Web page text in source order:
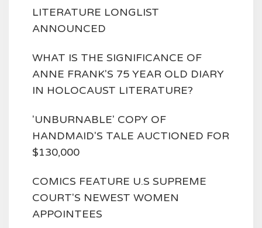
LITERATURE LONGLIST
ANNOUNCED
WHAT IS THE SIGNIFICANCE OF
ANNE FRANK'S 75 YEAR OLD DIARY
IN HOLOCAUST LITERATURE?
'UNBURNABLE' COPY OF
HANDMAID'S TALE AUCTIONED FOR
$130,000
COMICS FEATURE U.S SUPREME
COURT'S NEWEST WOMEN
APPOINTEES